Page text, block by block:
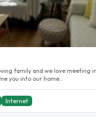
family and we love meeting
you into our home..
Internet